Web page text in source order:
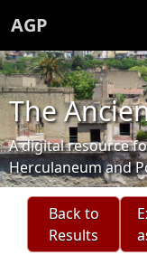
AGP
The
A digital resource
Herculaneum and
Back to
Results